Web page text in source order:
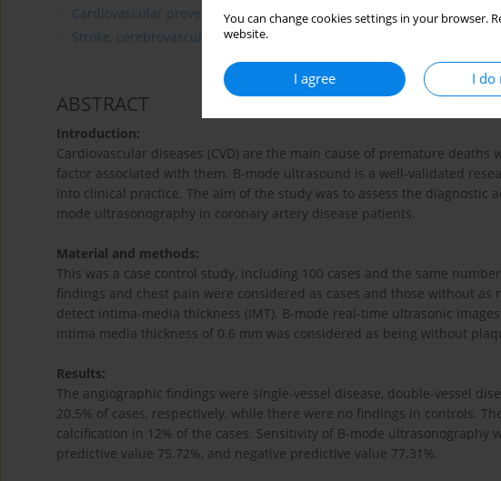
You can change cookies settings in your browser.
website.
I agree I do
Cardiovascular prevention
Stroke, cerebrovascular diseases
ABSTRACT
Introduction:
Cardiovascular diseases (CVD) are the main cause of premature
factor associated with them. B-mode ultrasound is a well-validated
into clinical practice. The aim of the study was to assess the diagnostic
mode ultrasonography in coronary artery disease patients.
Material and methods:
This was a case control study, including 100 cases and the same
findings and chest pain were considered as cases and those without
detect intima-media thickness (IMT). B-mode real-time ultrasonic
intima media thickness of 0.6 mm was considered as being without
Results:
The angiographic findings were single-vessel disease, double-vessel
20.5% of cases, respectively, while there were no findings in controls.
calcification in 12% of the cases. Sensitivity of B-mode ultrasonography
predictive value 75.72%, and negative predictive value 77.31%.